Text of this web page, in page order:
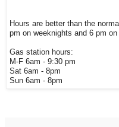
Hours are better than the
pm on weeknights and 6 pm
Gas station hours:
M-F 6am - 9:30 pm
Sat 6am - 8pm
Sun 6am - 8pm